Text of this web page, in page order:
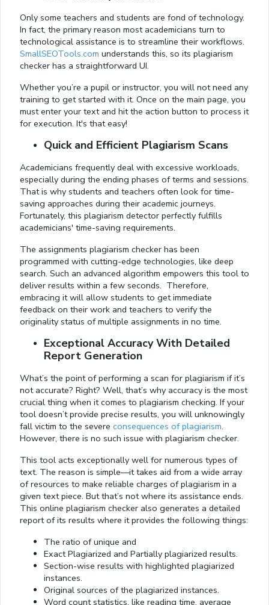
Only some teachers and students are fond of technology.
In fact, the primary reason most academicians turn to
technological assistance is to streamline their workflows.
SmallSEOTools.com understands this, so its plagiarism
checker has a straightforward UI.
Whether you’re a pupil or instructor, you will not need any
training to get started with it. Once on the main page, you
must enter your text and hit the action button to process it
for execution. It's that easy!
Quick and Efficient Plagiarism Scans
Academicians frequently deal with excessive workloads,
especially during the ending phases of terms and sessions.
That is why students and teachers often look for time-
saving approaches during their academic journeys.
Fortunately, this plagiarism detector perfectly fulfills
academicians' time-saving requirements.
The assignments plagiarism checker has been
programmed with cutting-edge technologies, like deep
search. Such an advanced algorithm empowers this tool to
deliver results within a few seconds. Therefore,
embracing it will allow students to get immediate
feedback on their work and teachers to verify the
originality status of multiple assignments in no time.
Exceptional Accuracy With Detailed
Report Generation
What’s the point of performing a scan for plagiarism if it’s
not accurate? Right? Well, that’s why accuracy is the most
crucial thing when it comes to plagiarism checking. If your
tool doesn’t provide precise results, you will unknowingly
fall victim to the severe consequences of plagiarism.
However, there is no such issue with plagiarism checker.
This tool acts exceptionally well for numerous types of
text. The reason is simple—it takes aid from a wide array
of resources to make reliable charges of plagiarism in a
given text piece. But that’s not where its assistance ends.
This online plagiarism checker also generates a detailed
report of its results where it provides the following things:
The ratio of unique and
Exact Plagiarized and Partially plagiarized results.
Section-wise results with highlighted plagiarized
instances.
Original sources of the plagiarized instances.
Word count statistics, like reading time, average